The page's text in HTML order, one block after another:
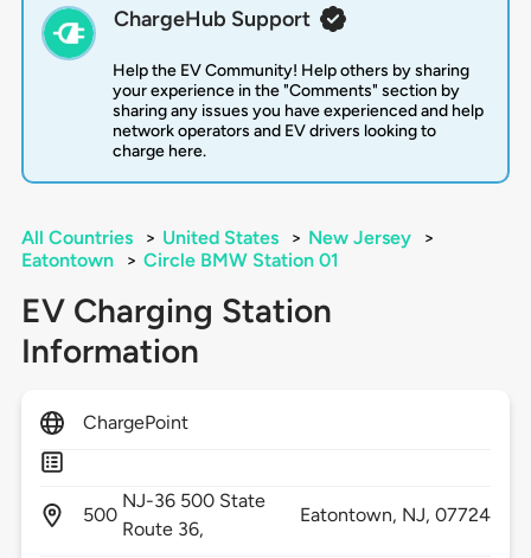
ChargeHub Support
Help the EV Community! Help others by sharing
your experience in the "Comments" section by
sharing any issues you have experienced and help
network operators and EV drivers looking to
charge here.
All Countries > United States > New Jersey
>
Eatontown
> Circle BMW Station 01
EV Charging Station
Information
ChargePoint
500
NJ-36 500 State
Route 36,
Eatontown, NJ,07724